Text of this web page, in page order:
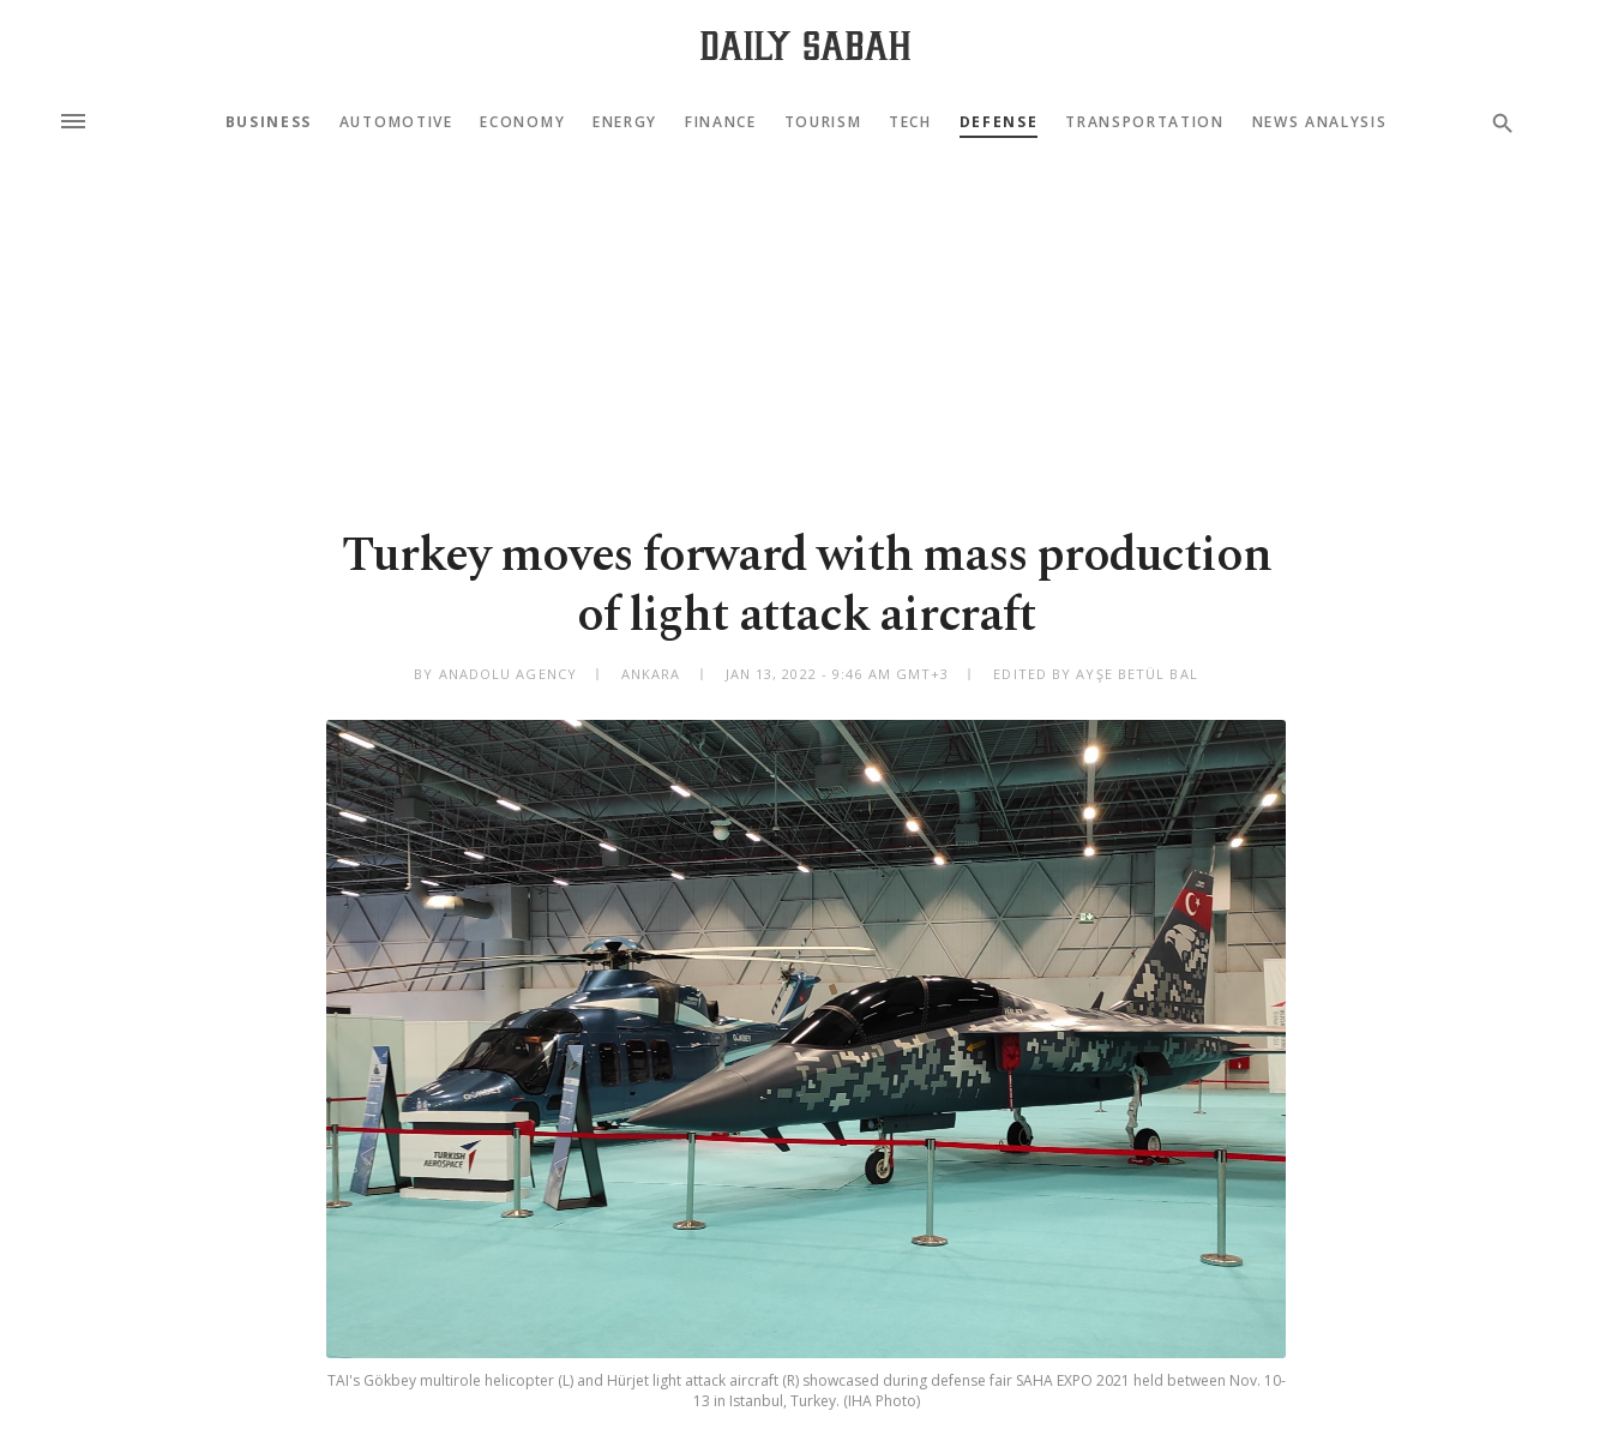
BUSINESS AUTOMOTIVE ECONOMY ENERGY FINANCE TOURISM TECH DEFENSE TRANSPORTATION NEWS ANALYSIS
Turkey moves forward with mass production
of light attack aircraft
BY ANADOLU AGENCY ANKARA JAN 13, 2022 - 9:46 AM GMT+3 EDITED BY AYŞE BETÜL BAL
TAI's Gökbey multirole helicopter (L) and Hürjet light attack aircraft (R) showcased during defense fair SAHA EXPO 2021 held between Nov. 10-
13 in Istanbul, Turkey. (IHA Photo)